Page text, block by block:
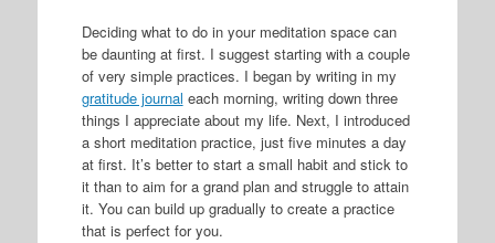
Deciding what to do in your meditation space can
be daunting at first. I suggest starting with a couple
of very simple practices. I began by writing in my
gratitude journal each morning, writing down three
things I appreciate about my life. Next, I introduced
a short meditation practice, just five minutes a day
at first. It’s better to start a small habit and stick to
it than to aim for a grand plan and struggle to attain
it. You can build up gradually to create a practice
that is perfect for you.